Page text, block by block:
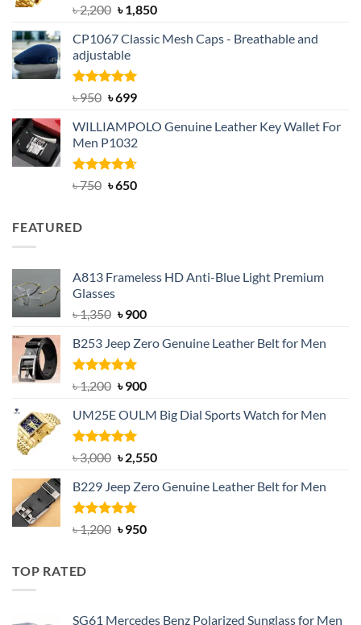
Rated5.00
out of 5
৳2,200 Original
was:
৳ 2,200.
৳1,850Current
is:
CP1067 Classic Mesh Caps - Breathable and
adjustable
Rated5.00
৳950 Original
was:
৳ 950.
৳699Current
is:
৳ 699.
WILLIAMPOLO Genuine Leather Key Wallet For
Men P1032
Rated4.63
৳750 Original
৳650Current
FEATURED
A813 Frameless HD Anti-Blue Light Premium
Glasses
৳1,350 Original
was:
৳ 1,350.
৳900Current
is:
B253 Jeep Zero Genuine Leather Belt for Men
Rated5.00
out of 5
৳1,200 Original
was:
৳ 1,200.
৳900Current
is:
UM25E OULM Big Dial Sports Watch for Men
Rated5.00
out of 5
৳3,000 Original
was:
৳ 3,000.
৳2,550Current
is:
B229 Jeep Zero Genuine Leather Belt for Men
Rated4.92
out of 5
৳1,200 Original
৳950Current
TOP RATED
SG61 Mercedes Benz Polarized Sunglass for Men